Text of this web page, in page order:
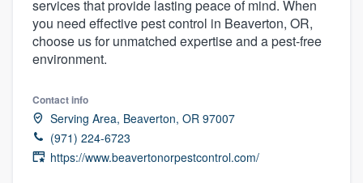
services that provide lasting peace of mind. When
you need effective pest control in Beaverton, OR,
choose us for unmatched expertise and a pest-free
environment.
Contact info
Serving Area, Beaverton, OR 97007
(971) 224-6723
https://www.beavertonorpestcontrol.com/